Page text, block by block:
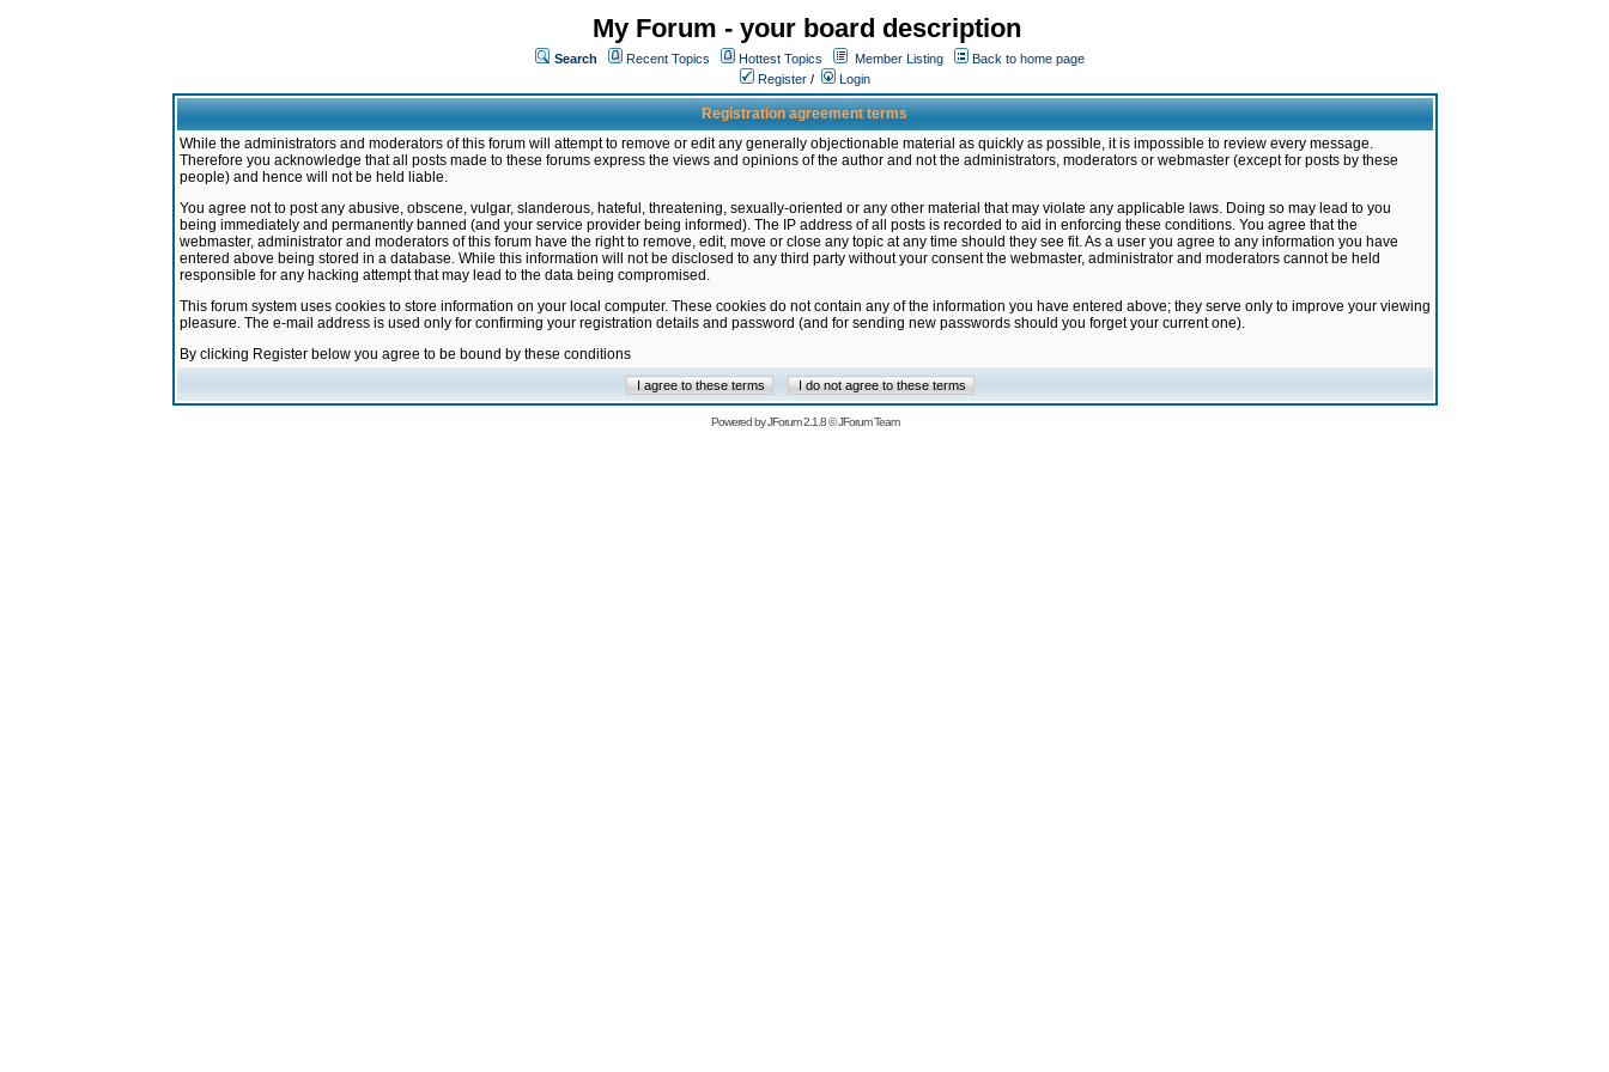
My Forum - your board description
Search Recent Topics Hottest Topics Member Listing
Back to home page
Register / Login
Registration agreement terms
While the administrators and moderators of this forum will attempt to remove or edit any generally objectionable material as quickly as possible, it is impossible to review every message.
Therefore you acknowledge that all posts made to these forums express the views and opinions of the author and not the administrators, moderators or webmaster (except for posts by these
people) and hence will not be held liable.
You agree not to post any abusive, obscene, vulgar, slanderous, hateful, threatening, sexually-oriented or any other material that may violate any applicable laws. Doing so may lead to you
being immediately and permanently banned (and your service provider being informed). The IP address of all posts is recorded to aid in enforcing these conditions. You agree that the
webmaster, administrator and moderators of this forum have the right to remove, edit, move or close any topic at any time should they see fit. As a user you agree to any information you have
entered above being stored in a database. While this information will not be disclosed to any third party without your consent the webmaster, administrator and moderators cannot be held
responsible for any hacking attempt that may lead to the data being compromised.
This forum system uses cookies to store information on your local computer. These cookies do not contain any of the information you have entered above; they serve only to improve your viewing
pleasure. The e-mail address is used only for confirming your registration details and password (and for sending new passwords should you forget your current one).
By clicking Register below you agree to be bound by these conditions
Powered byJForum 2.1.8©JForum Team